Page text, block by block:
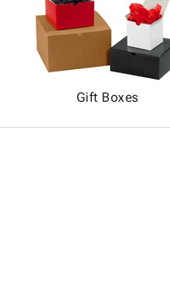
Gift Boxes